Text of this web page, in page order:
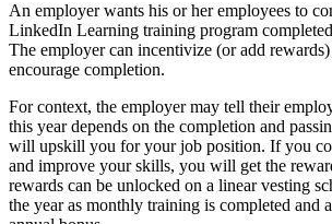
An employer wants his or her employees to
LinkedIn Learning training program
The employer can incentivize (or add
encourage completion.
For context, the employer may tell their
this year depends on the completion and
will upskill you for your job position. If you
and improve your skills, you will get the
rewards can be unlocked on a linear vesting
the year as monthly training is completed and